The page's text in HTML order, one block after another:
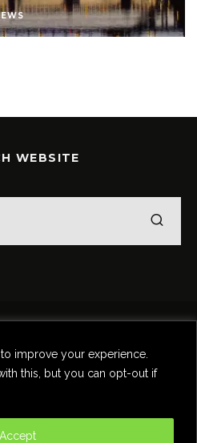
improve your experience.
this, but you can opt-out if
Accept
WEBSITE
Comedy
Contact